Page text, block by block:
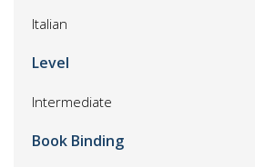
Italian
Level
Intermediate
Book Binding